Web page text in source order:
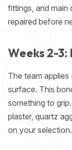
fittings, and main
repaired before
Weeks 2-
The team
surface. This
something to
plaster, quartz
on your selection.